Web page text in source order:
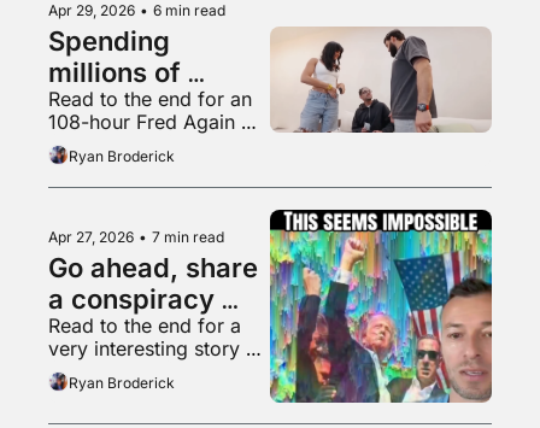
Apr 29, 2026 • 6 min read
Spending
millions of
dollars to be
completely
irrelevant
Read to the end for an
108-hour Fred Again
mixRyan Broderick
Apr 27, 2026 • 7 min read
Go ahead, share
a conspiracy
theory, who
cares
Read to the end for a
very interesting story
about Hollywood
Ryan Broderick